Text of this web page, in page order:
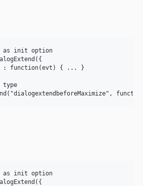
as init option
: function(evt) { ... }
type
as init option